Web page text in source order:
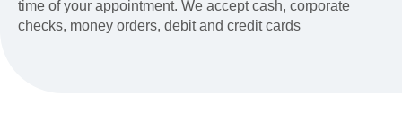
time of your appointment. We accept cash, corporate
checks, money orders, debit and credit cards